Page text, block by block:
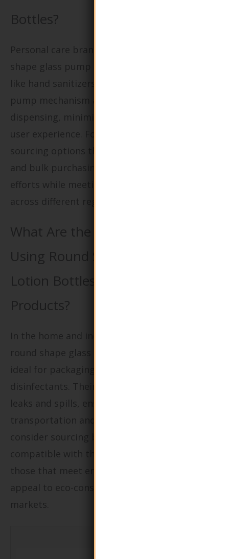
Bottles?
Personal care brands often rely on round
shape glass pump lotion bottles for products
like hand sanitizers and moisturizers. The
pump mechanism allows for easy, controlled
dispensing, minimizing waste and enhancing
user experience. For international B2B buyers,
sourcing options that include custom labeling
and bulk purchasing can facilitate branding
efforts while meeting diverse market needs
across different regions.
What Are the Advantages of
Using Round Shape Glass Pump
Lotion Bottles for Cleaning
Products?
In the home and industrial cleaning sectors,
round shape glass pump lotion bottles are
ideal for packaging cleaning solutions and
disinfectants. Their robust design prevents
leaks and spills, ensuring safe handling during
transportation and use. Buyers should
consider sourcing bottles that are chemically
compatible with their products, as well as
those that meet environmental regulations to
appeal to eco-conscious consumers in various
markets.